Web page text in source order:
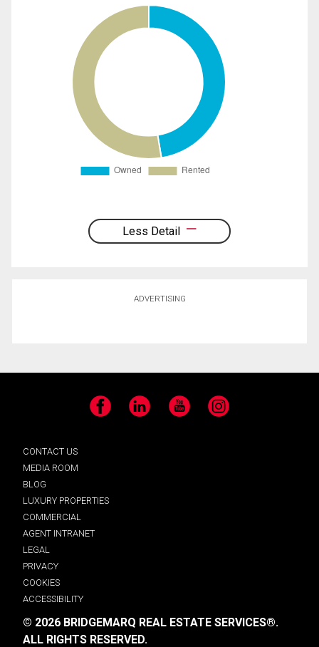
Less Detail
ADVERTISING
Facebook LinkedIn YouTube Instagram
CONTACT US
MEDIA ROOM
BLOG
LUXURY PROPERTIES
COMMERCIAL
AGENT INTRANET
LEGAL
PRIVACY
COOKIES
ACCESSIBILITY
© 2026 BRIDGEMARQ REAL ESTATE SERVICES®.
ALL RIGHTS RESERVED.